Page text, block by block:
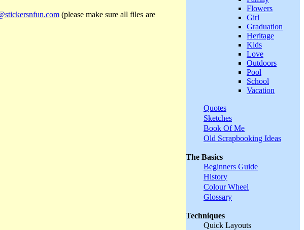
(please make sure all files are
Flowers
Girl
Graduation
Heritage
Kids
Love
Outdoors
Pool
School
Vacation
Quotes
Sketches
Book Of Me
Old Scrapbooking Ideas
The Basics
Beginners Guide
History
Colour Wheel
Glossary
Techniques
Quick Layouts